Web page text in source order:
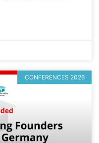
CONFERENCES 2026